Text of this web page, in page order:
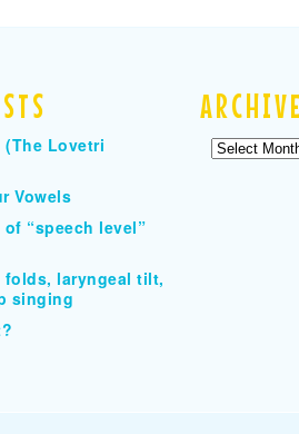
Lovetri
Vowels
“speech level”
folds, laryngeal tilt,
singing
Archives